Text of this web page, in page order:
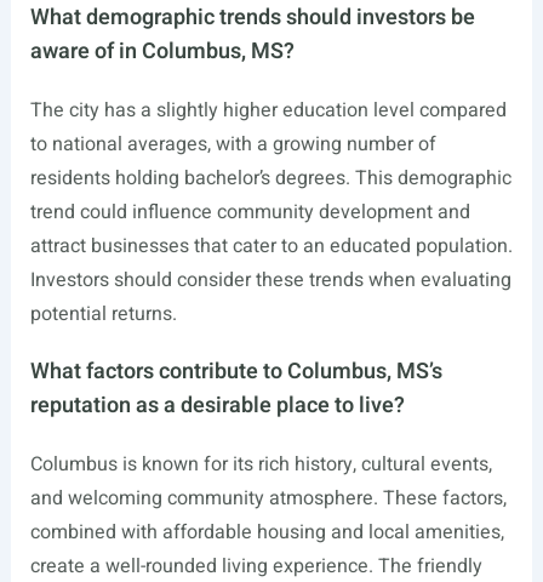
What demographic trends should investors be
aware of in Columbus, MS?
The city has a slightly higher education level compared
to national averages, with a growing number of
residents holding bachelor’s degrees. This demographic
trend could influence community development and
attract businesses that cater to an educated population.
Investors should consider these trends when evaluating
potential returns.
What factors contribute to Columbus, MS’s
reputation as a desirable place to live?
Columbus is known for its rich history, cultural events,
and welcoming community atmosphere. These factors,
combined with affordable housing and local amenities,
create a well-rounded living experience. The friendly